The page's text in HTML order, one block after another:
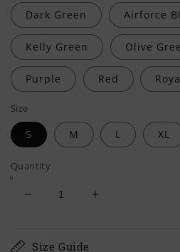
Dark Green Airforce
Kelly Green Olive
Purple Red
Size
S M L XL
Quantity
Decrease
My
Increase
Size Guide